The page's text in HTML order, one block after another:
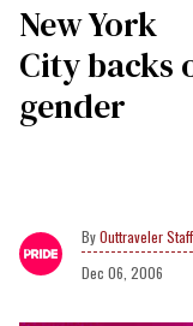
New York
City backs
gender
Outtraveler Staff
Dec 06, 2006